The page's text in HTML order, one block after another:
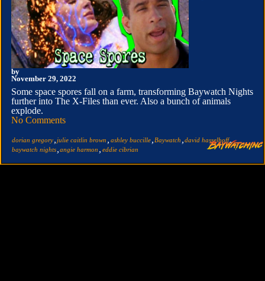
by
November 29, 2022
Some space spores fall on a farm, transforming Baywatch Nights
further into The X-Files than ever. Also a bunch of animals
explode.
No Comments
dorian gregory julie caitlin brown ashley buccille Baywatch david hasselhoff,
baywatch nights angie harmon eddie cibrian